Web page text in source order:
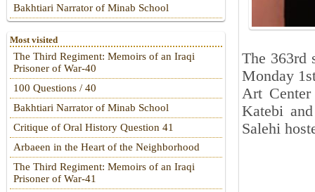
The 363rd
Monday
Art
Katebi
Salehi
Bakhtiari Narrator of Minab School
Most visited
The Third Regiment: Memoirs of an Iraqi
Prisoner of War-40
100 Questions / 40
Bakhtiari Narrator of Minab School
Critique of Oral History Question 41
Arbaeen in the Heart of the Neighborhood
The Third Regiment: Memoirs of an Iraqi
Prisoner of War-41